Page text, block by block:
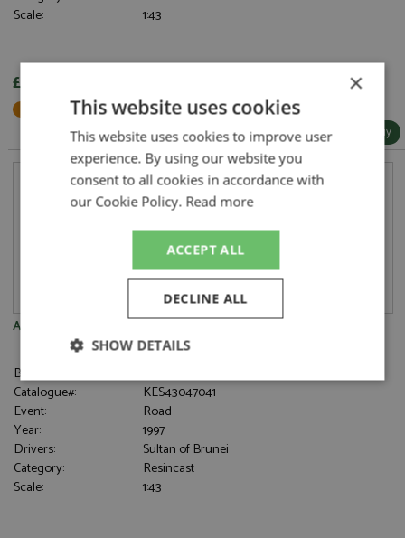
Scale:
1:43
£102.95
Not in Stock - Available to Order
More Info / Buy
Aston Martin AM4 1997 Black
Brand:
Catalogue#:
KES43047041
Event:
Road
Year:
1997
Drivers:
Sultan of Brunei
Category:
Resincast
Scale:
1:43
×
This website uses cookies
This website uses cookies to improve user
experience. By using our website you
consent to all cookies in accordance with
our Cookie Policy. Read more
ACCEPT ALL
DECLINE ALL
SHOW DETAILS
Strictly
Performance Targeting
Functionality